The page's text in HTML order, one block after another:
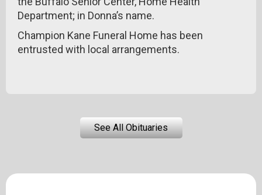
Department; in Donna’s name.
Champion Kane Funeral Home has been
entrusted with local arrangements.
See All Obituaries